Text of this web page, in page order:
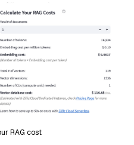
RAG cost